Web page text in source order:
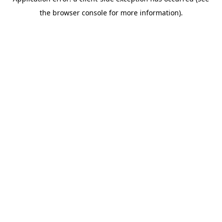
the browser console for more information).